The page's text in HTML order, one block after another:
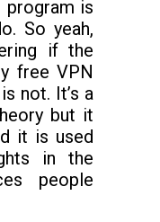
program is
So yeah,
if the
free VPN
not. It’s a
but it
it is used
in the
people